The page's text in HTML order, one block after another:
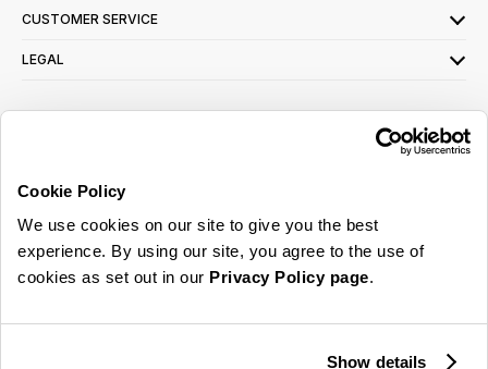
Cookie Policy
We use cookies on our site to give you the best
experience. By using our site, you agree to the use of
cookies as set out in our Privacy Policy page.
Show details
CUSTOMER SERVICE
LEGAL
read ourprivacy policy here
© 2026 Online Home Shop Ltd. Registered in England and Wales - Company no.